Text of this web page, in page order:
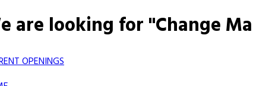
are looking for "Change
OPENINGS